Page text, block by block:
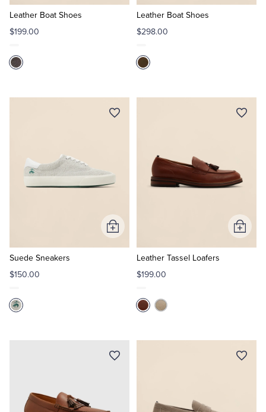
Tuxedo Shop
Leather Boat Shoes
$199.00
Leather Boat Shoes
$298.00
Suede Sneakers
$150.00
Add
to
Leather Tassel Loafers
$199.00
Add
to